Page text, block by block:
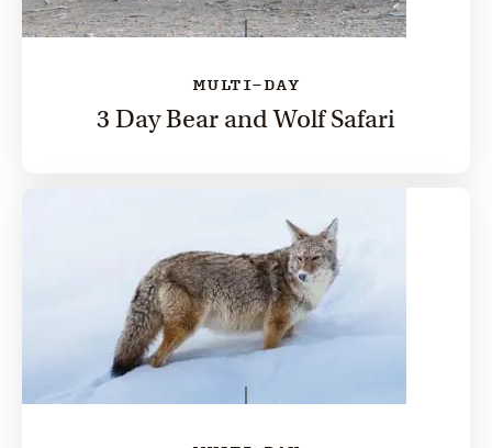
MULTI-DAY
3 Day Bear and Wolf Safari